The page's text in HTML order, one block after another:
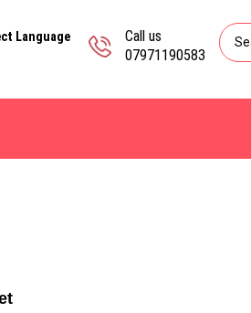
Call us
07971190583
Language